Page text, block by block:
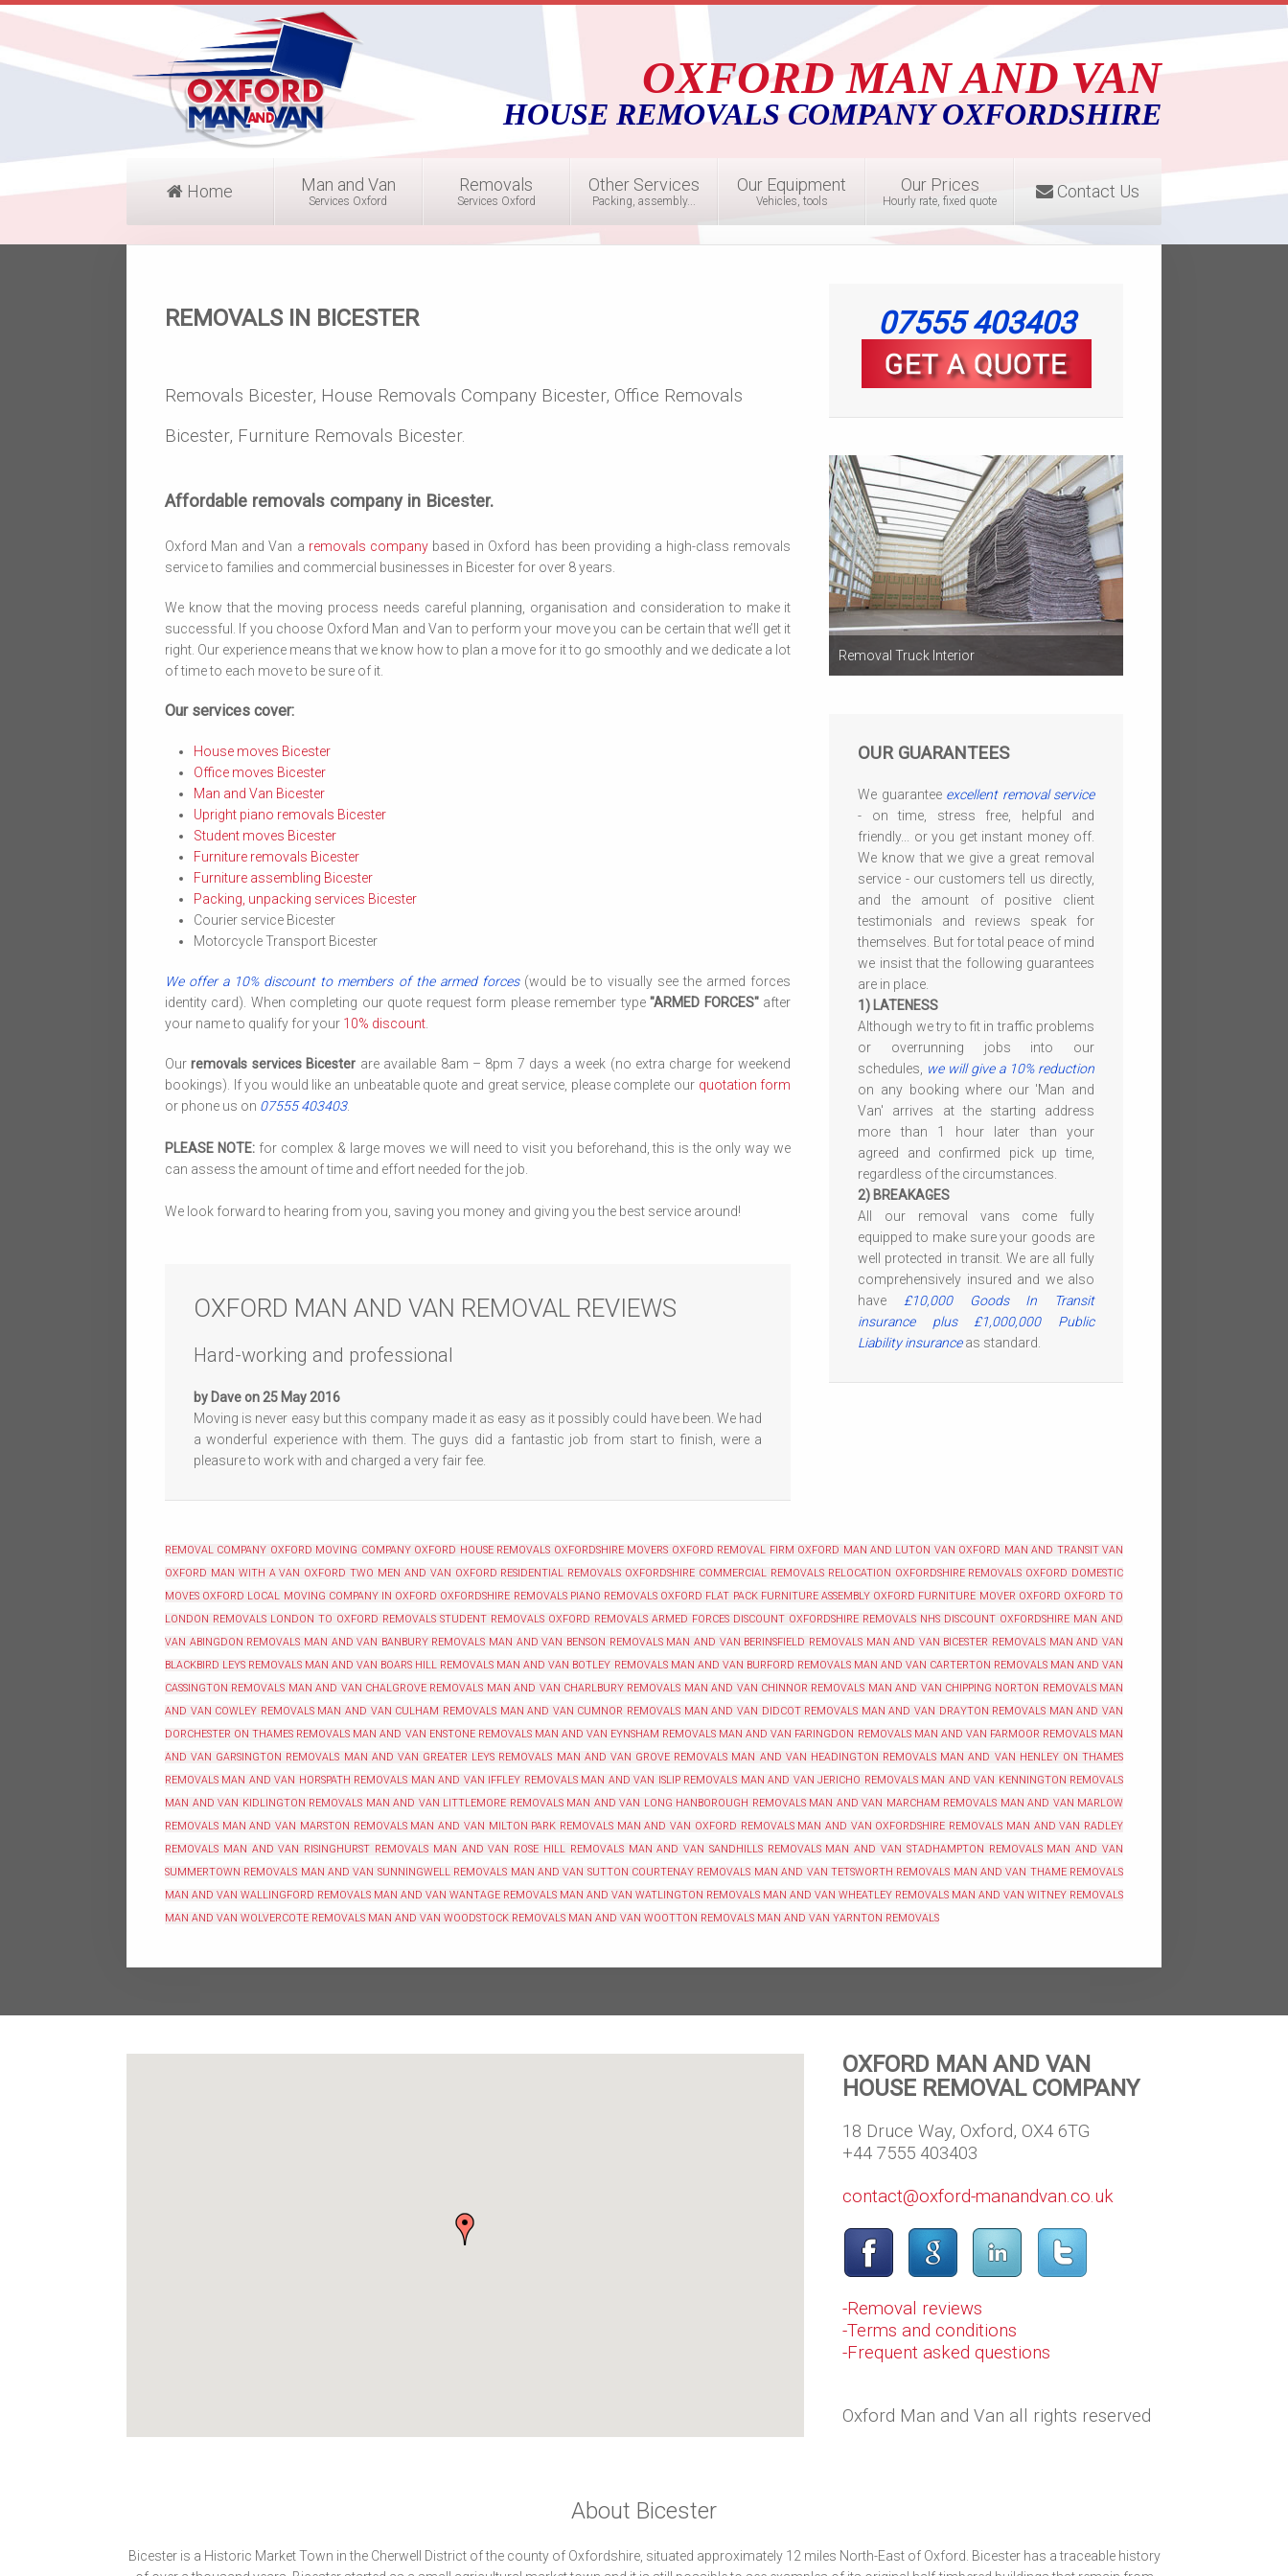
OXFORD MAN AND VAN
HOUSE REMOVALS COMPANY OXFORDSHIRE
Home Man and Van
Services Oxford
Removals
Services Oxford
Other Services
Packing, assembly...
Our Equipment
Vehicles, tools
Our Prices
Hourly rate, fixed quote Contact Us
REMOVALS IN BICESTER
Removals Bicester, House Removals Company Bicester, Office Removals
Bicester, Furniture Removals Bicester.
Affordable removals company in Bicester.
Oxford Man and Van a removals companybased in Oxford has been providing a high-class removals
service to families and commercial businesses in Bicester for over 8 years.
We know that the moving process needs careful planning, organisation and consideration to make it
successful. If you choose Oxford Man and Van to perform your move you can be certain that we’ll get it
right. Our experience means that we know how to plan a move for it to go smoothly and we dedicate a lot
of time to each move to be sure of it.
Our services cover:
House moves Bicester
Office moves Bicester
Man and Van Bicester
Upright piano removals Bicester
Student moves Bicester
Furniture removals Bicester
Furniture assembling Bicester
Packing, unpacking services Bicester
Courier service Bicester
Motorcycle Transport Bicester
We offer a 10% discount to members of the armed forces(would be to visually see the armed forces
identity card). When completing our quote request form please remember type"ARMED FORCES"after
your name to qualify for your 10% discount
Ourremovals services Bicester are available 8am – 8pm 7 days a week (no extra charge for weekend
bookings). If you would like an unbeatable quote and great service, please complete our quotation form
or phone us on 07555 403403.
PLEASE NOTE:for complex & large moves we will need to visit you beforehand, this is the only way we
can assess the amount of time and effort needed for the job.
We look forward to hearing from you, saving you money and giving you the best service around!
OXFORD MAN AND VAN REMOVAL REVIEWS
Hard-working and professional
by Dave on 25 May 2016
Moving is never easy but this company made it as easy as it possibly could have been. We had
a wonderful experience with them. The guys did a fantastic job from start to finish, were a
pleasure to work with and charged a very fair fee.
07555 403403
Removal Truck Interior
OUR GUARANTEES
We guarantee excellent removal service
- on time, stress free, helpful and
friendly... or you get instant money off.
We know that we give a great removal
service - our customers tell us directly,
and the amount of positive client
testimonials and reviews speak for
themselves. But for total peace of mind
we insist that the following guarantees
are in place.
1) LATENESS
Although we try to fit in traffic problems
or overrunning jobs into our
schedules,
we will give a 10% reduction
on any booking where our 'Man and
Van' arrives at the starting address
more than 1 hour later than your
agreed and confirmed pick up time,
regardless of the circumstances.
2) BREAKAGES
All our removal vans come fully
equipped to make sure your goods are
well protected in transit. We are all fully
comprehensively insured and we also
have £10,000 Goods In Transit
insurance plus £1,000,000 Public
Liability insuranceas standard.
REMOVAL COMPANY OXFORD MOVING COMPANY OXFORD HOUSE REMOVALS OXFORDSHIRE MOVERS OXFORD REMOVAL FIRM OXFORD MAN AND LUTON VAN OXFORD MAN AND TRANSIT VAN
OXFORD MAN WITH A VAN OXFORD TWO MEN AND VAN OXFORD RESIDENTIAL REMOVALS OXFORDSHIRE COMMERCIAL REMOVALS RELOCATION OXFORDSHIRE REMOVALS OXFORD DOMESTIC
MOVES OXFORD LOCAL MOVING COMPANY IN OXFORD OXFORDSHIRE REMOVALS PIANO REMOVALS OXFORD FLAT PACK FURNITURE ASSEMBLY OXFORD FURNITURE MOVER OXFORD OXFORD TO
LONDON REMOVALS LONDON TO OXFORD REMOVALS STUDENT REMOVALS OXFORD REMOVALS ARMED FORCES DISCOUNT OXFORDSHIRE REMOVALS NHS DISCOUNT OXFORDSHIRE MAN AND
VAN ABINGDON REMOVALS MAN AND VAN BANBURY REMOVALS MAN AND VAN BENSON REMOVALS MAN AND VAN BERINSFIELD REMOVALS MAN AND VAN BICESTER REMOVALS MAN AND VAN
BLACKBIRD LEYS REMOVALS MAN AND VAN BOARS HILL REMOVALS MAN AND VAN BOTLEY REMOVALS MAN AND VAN BURFORD REMOVALS MAN AND VAN CARTERTON REMOVALS MAN AND VAN
CASSINGTON REMOVALS MAN AND VAN CHALGROVE REMOVALS MAN AND VAN CHARLBURY REMOVALS MAN AND VAN CHINNOR REMOVALS MAN AND VAN CHIPPING NORTON REMOVALS MAN
AND VAN COWLEY REMOVALS MAN AND VAN CULHAM REMOVALS MAN AND VAN CUMNOR REMOVALS MAN AND VAN DIDCOT REMOVALS MAN AND VAN DRAYTON REMOVALS MAN AND VAN
DORCHESTER ON THAMES REMOVALS MAN AND VAN ENSTONE REMOVALS MAN AND VAN EYNSHAM REMOVALS MAN AND VAN FARINGDON REMOVALS MAN AND VAN FARMOOR REMOVALS MAN
AND VAN GARSINGTON REMOVALS MAN AND VAN GREATER LEYS REMOVALS MAN AND VAN GROVE REMOVALS MAN AND VAN HEADINGTON REMOVALS MAN AND VAN HENLEY ON THAMES
REMOVALS MAN AND VAN HORSPATH REMOVALS MAN AND VAN IFFLEY REMOVALS MAN AND VAN ISLIP REMOVALS MAN AND VAN JERICHO REMOVALS MAN AND VAN KENNINGTON REMOVALS
MAN AND VAN KIDLINGTON REMOVALS MAN AND VAN LITTLEMORE REMOVALS MAN AND VAN LONG HANBOROUGH REMOVALS MAN AND VAN MARCHAM REMOVALS MAN AND VAN MARLOW
REMOVALS MAN AND VAN MARSTON REMOVALS MAN AND VAN MILTON PARK REMOVALS MAN AND VAN OXFORD REMOVALS MAN AND VAN OXFORDSHIRE REMOVALS MAN AND VAN RADLEY
REMOVALS MAN AND VAN RISINGHURST REMOVALSMAN AND VAN ROSE HILL REMOVALS MAN AND VAN SANDHILLS REMOVALS MAN AND VAN STADHAMPTON REMOVALS MAN AND VAN
SUMMERTOWN REMOVALS MAN AND VAN SUNNINGWELL REMOVALS MAN AND VAN SUTTON COURTENAY REMOVALS MAN AND VAN TETSWORTH REMOVALS MAN AND VAN THAME REMOVALS
MAN AND VAN WALLINGFORD REMOVALS MAN AND VAN WANTAGE REMOVALS MAN AND VAN WATLINGTON REMOVALS MAN AND VAN WHEATLEY REMOVALS MAN AND VAN WITNEY REMOVALS
MAN AND VAN WOLVERCOTE REMOVALS MAN AND VAN WOODSTOCK REMOVALS MAN AND VAN WOOTTON REMOVALS MAN AND VAN YARNTON REMOVALS
OXFORD MAN AND VAN
HOUSE REMOVAL COMPANY
18 Druce Way, Oxford, OX4 6TG
+44 7555 403403
contact@oxford-manandvan.co.uk
-Removal reviews
-Terms and conditions
-Frequent asked questions
Oxford Man and Van all rights reserved
About Bicester
Bicester is a Historic Market Town in the Cherwell District of the county of Oxfordshire, situated approximately 12 miles North-East of Oxford. Bicester has a traceable history